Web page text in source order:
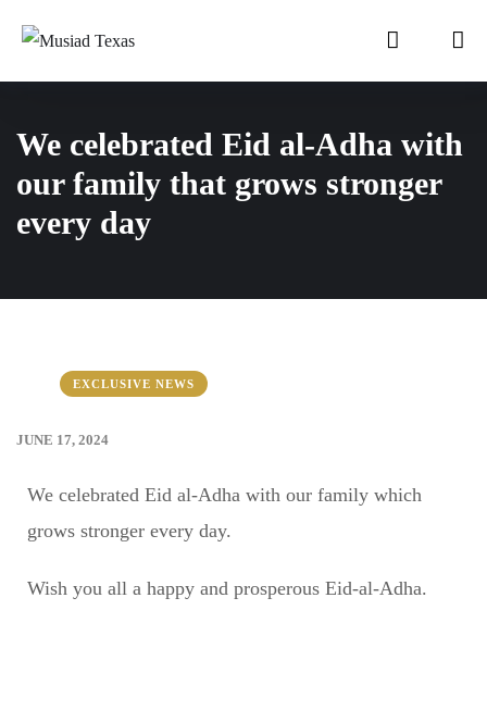
We celebrated Eid al-Adha with
our family that grows stronger
every day
EXCLUSIVE NEWS
JUNE 17, 2024
We celebrated Eid al-Adha with our family which
grows stronger every day.
Wish you all a happy and prosperous Eid-al-Adha.